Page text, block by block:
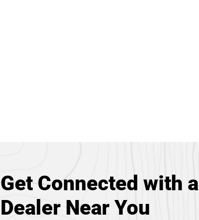
Get Connected with a
Dealer Near You